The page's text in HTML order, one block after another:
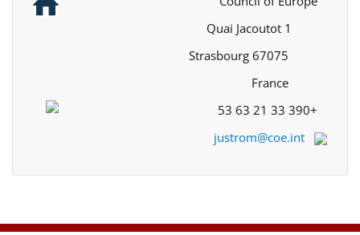
+33 390 21 63 53
justrom@coe.int